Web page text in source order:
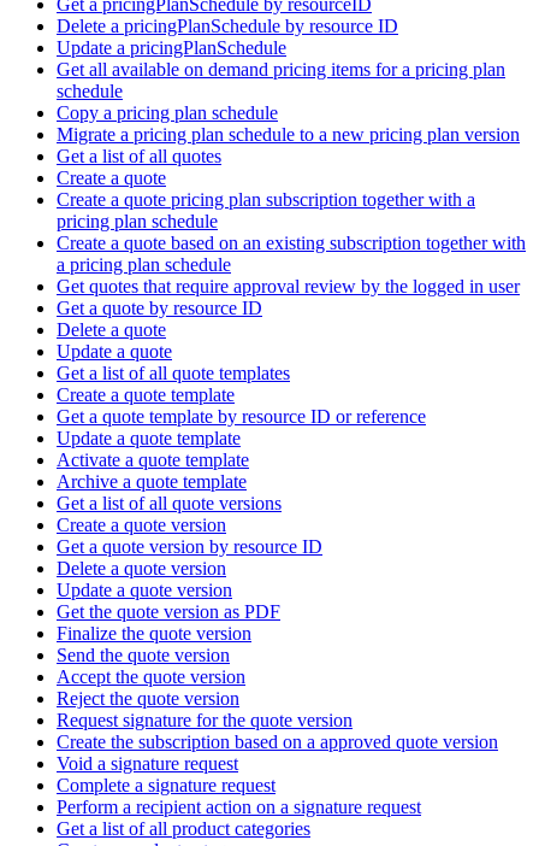
Delete a pricingPlanSchedule by resource ID
Update a pricingPlanSchedule
Get all available on demand pricing items for a pricing plan
schedule
Copy a pricing plan schedule
Migrate a pricing plan schedule to a new pricing plan version
Get a list of all quotes
Create a quote
Create a quote pricing plan subscription together with a
pricing plan schedule
Create a quote based on an existing subscription together with
a pricing plan schedule
Get quotes that require approval review by the logged in user
Get a quote by resource ID
Delete a quote
Update a quote
Get a list of all quote templates
Create a quote template
Get a quote template by resource ID or reference
Update a quote template
Activate a quote template
Archive a quote template
Get a list of all quote versions
Create a quote version
Get a quote version by resource ID
Delete a quote version
Update a quote version
Get the quote version as PDF
Finalize the quote version
Send the quote version
Accept the quote version
Reject the quote version
Request signature for the quote version
Create the subscription based on a approved quote version
Void a signature request
Complete a signature request
Perform a recipient action on a signature request
Get a list of all product categories